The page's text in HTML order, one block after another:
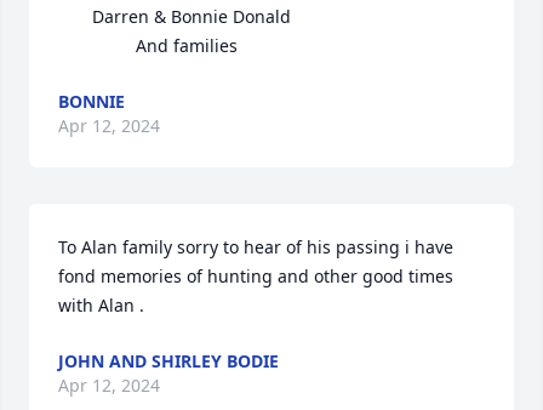
                And families
BONNIE
Apr 12, 2024
To Alan family sorry to hear of his passing i have
fond memories of hunting and other good times
with Alan .
JOHN AND SHIRLEY BODIE
Apr 12, 2024